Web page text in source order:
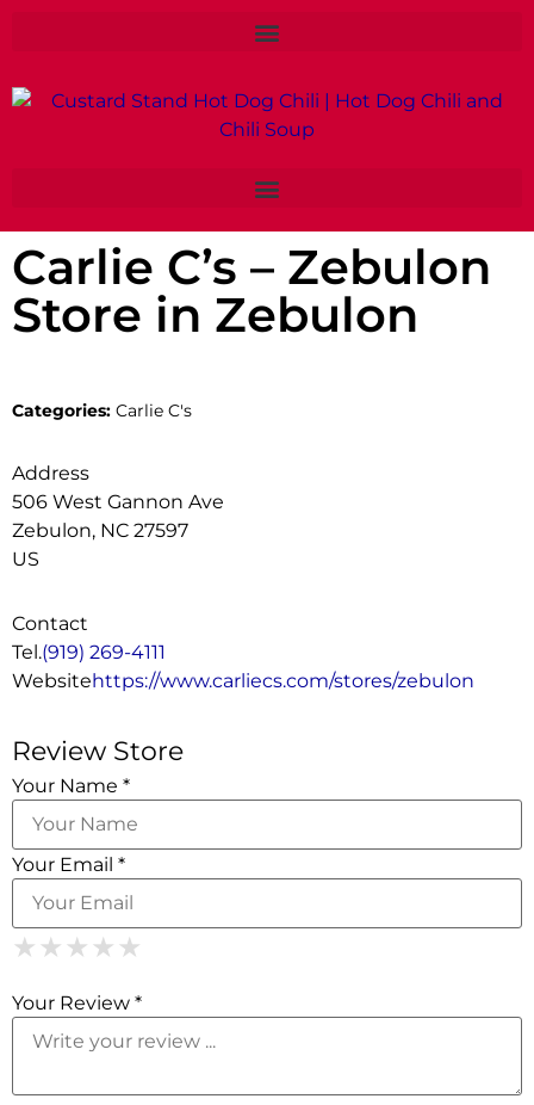
Carlie C’s – Zebulon
Store in Zebulon
Categories: Carlie C's
Address
506 West Gannon Ave
Zebulon, NC 27597
US
Contact
Tel.(919) 269-4111
Websitehttps://www.carliecs.com/stores/zebulon
Review Store
Your Name *
Your Email *
★ 1 Star
★ ★ 2 Stars
★ ★ ★ 3 Stars
★ ★ ★ ★ 4 Stars
★ ★ ★ ★ ★
Your Review *